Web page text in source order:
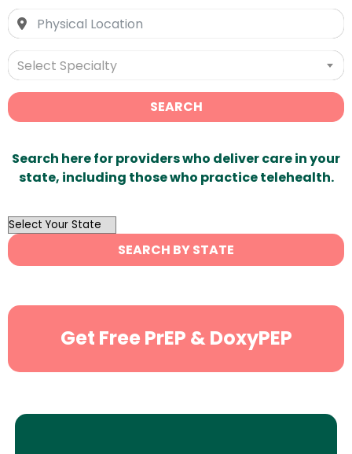
Select Specialty
SEARCH
Search here for providers who deliver care in your
state, including those who practice telehealth.
OutList
State
Search
SEARCH BY STATE
Get Free PrEP & DoxyPEP